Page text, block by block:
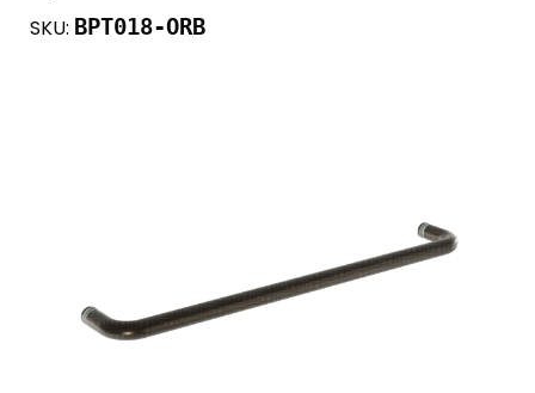
SKU: BPT018-ORB